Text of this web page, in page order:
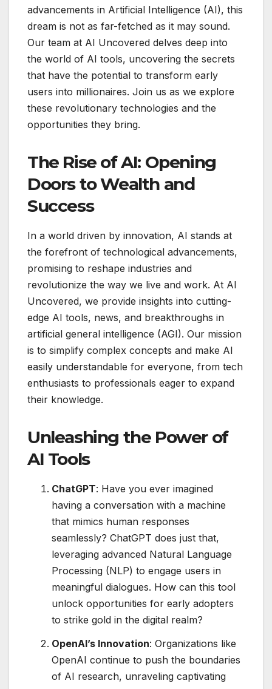
advancements in Artificial Intelligence (AI), this
dream is not as far-fetched as it may sound.
Our team at AI Uncovered delves deep into
the world of AI tools, uncovering the secrets
that have the potential to transform early
users into millionaires. Join us as we explore
these revolutionary technologies and the
opportunities they bring.
The Rise of AI: Opening
Doors to Wealth and
Success
In a world driven by innovation, AI stands at
the forefront of technological advancements,
promising to reshape industries and
revolutionize the way we live and work. At AI
Uncovered, we provide insights into cutting-
edge AI tools, news, and breakthroughs in
artificial general intelligence (AGI). Our mission
is to simplify complex concepts and make AI
easily understandable for everyone, from tech
enthusiasts to professionals eager to expand
their knowledge.
Unleashing the Power of
AI Tools
ChatGPT: Have you ever imagined
having a conversation with a machine
that mimics human responses
seamlessly? ChatGPT does just that,
leveraging advanced Natural Language
Processing (NLP) to engage users in
meaningful dialogues. How can this tool
unlock opportunities for early adopters
to strike gold in the digital realm?
OpenAI’s Innovation: Organizations like
OpenAI continue to push the boundaries
of AI research, unraveling captivating